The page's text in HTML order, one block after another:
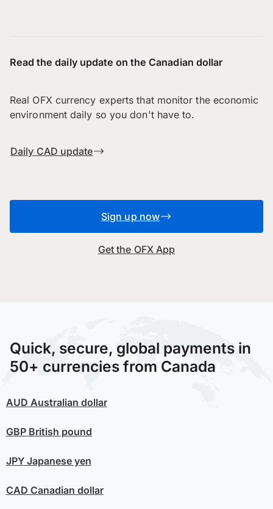
Read the daily update on the Canadian dollar
Real OFX currency experts that monitor the economic
environment daily so you don't have to.
Daily CAD update
Sign up now
Get the OFX App
Quick, secure, global payments in
50+ currencies from Canada
AUD Australian dollar
GBPBritish pound
JPYJapanese yen
CAD Canadian dollar